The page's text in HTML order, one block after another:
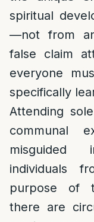
spiritual
—not from
false claim
everyone
specifically
Attending
communal
misguided
individuals
purpose of
there are